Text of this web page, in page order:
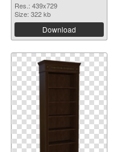
Res.: 439x729
Size: 322 kb
Download